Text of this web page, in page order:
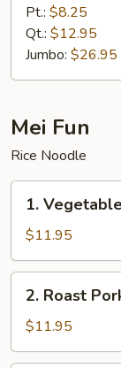
Special
Lo
Mein
Pt.: $8.25
Qt.: $12.95
Jumbo: $26.95
Mei Fun
Rice Noodle
Vegetable
Mei
Fun
1.
$11.95
Roast
Pork
Mei
2. Roast
$11.95